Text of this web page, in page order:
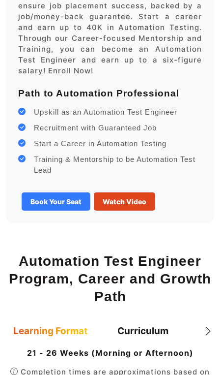
ensure job placement success, backed by a
job/money-back guarantee. Start a career
and earn up to 40K in Automation Testing.
Through our Career-focused Mentorship and
Training, you can become an Automation
Test Engineer and earn up to a six-figure
salary! Enroll Now!
Path to Automation Professional
Upskill as an Automation Test Engineer
Recruitment with Guaranteed Job
Start a Career in Automation Testing
Training & Mentorship to be Automation Test
Lead
Book Your Seat Watch Video
Automation Test Engineer
Program, Career and Growth
Path
Learning Format Curriculum
21 - 26 Weeks (Morning or Afternoon)
Completion times are approximations based on